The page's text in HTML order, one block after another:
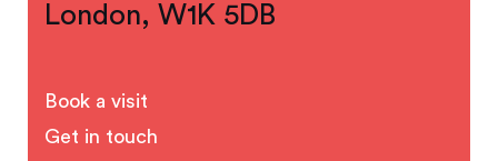
London, W1K 5DB
Book a visit
Get in touch